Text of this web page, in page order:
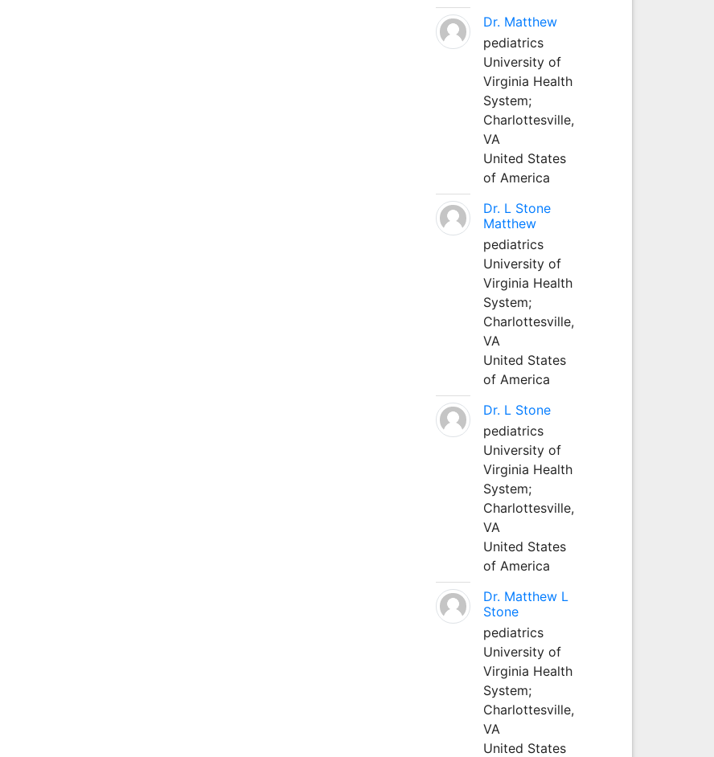
Dr. Matthew
pediatrics
University of
Virginia Health
System;
Charlottesville,
VA
United States
of America
Dr. L Stone
Matthew
pediatrics
University of
Virginia Health
System;
Charlottesville,
VA
United States
of America
Dr. L Stone
pediatrics
University of
Virginia Health
System;
Charlottesville,
VA
United States
of America
Dr. Matthew L
Stone
pediatrics
University of
Virginia Health
System;
Charlottesville,
VA
United States